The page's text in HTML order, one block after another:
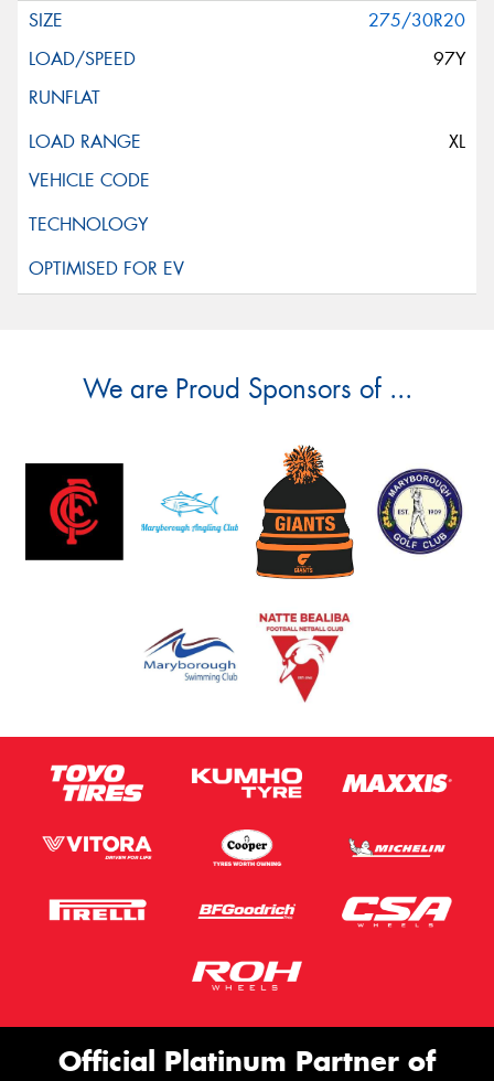
275/30R20
97Y
XL
We are Proud Sponsors of ...
Official Platinum Partner of